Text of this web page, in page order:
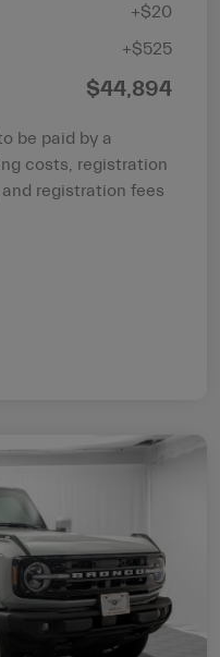
+$20
+$525
$44,894
be paid by a
costs, registration
registration fees